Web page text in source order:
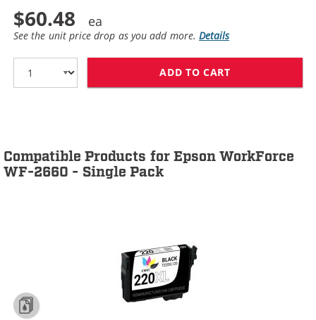
$60.48
See the unit price drop as you add more.Details
ADD TO CART
Compatible Products for Epson WorkForce
WF-2660 - Single Pack